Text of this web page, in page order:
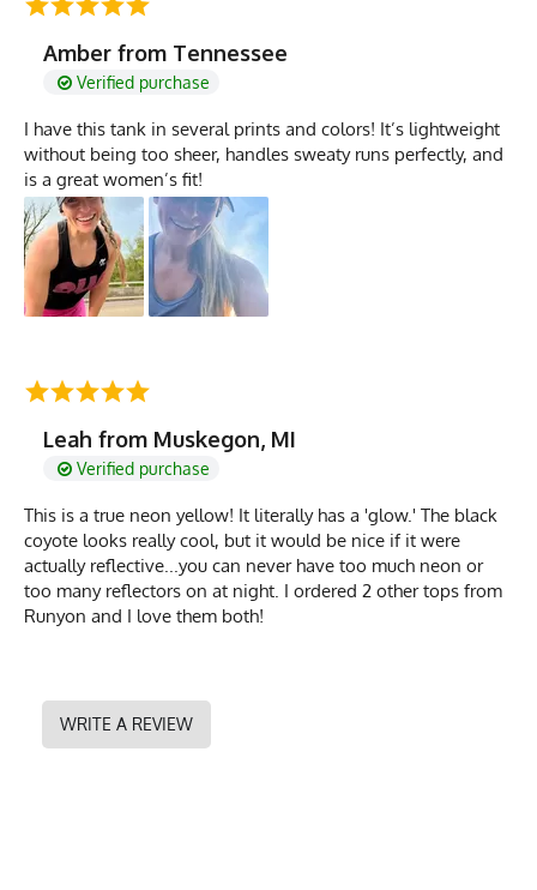
Amber from Tennessee
Verified purchase
I have this tank in several prints and colors! It’s lightweight
without being too sheer, handles sweaty runs perfectly, and
is a great women’s fit!
Leah from Muskegon, MI
Verified purchase
This is a true neon yellow! It literally has a 'glow.' The black
coyote looks really cool, but it would be nice if it were
actually reflective...you can never have too much neon or
too many reflectors on at night. I ordered 2 other tops from
Runyon and I love them both!
WRITE A REVIEW